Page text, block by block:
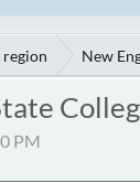
region New
PM